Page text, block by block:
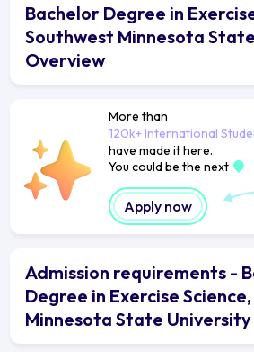
Bachelor Degree in
Southwest Minnesota
Overview
More than
120k+ International
have made it here.
You could be the next
Apply now
Admission requirements -
Degree in Exercise
Minnesota State University